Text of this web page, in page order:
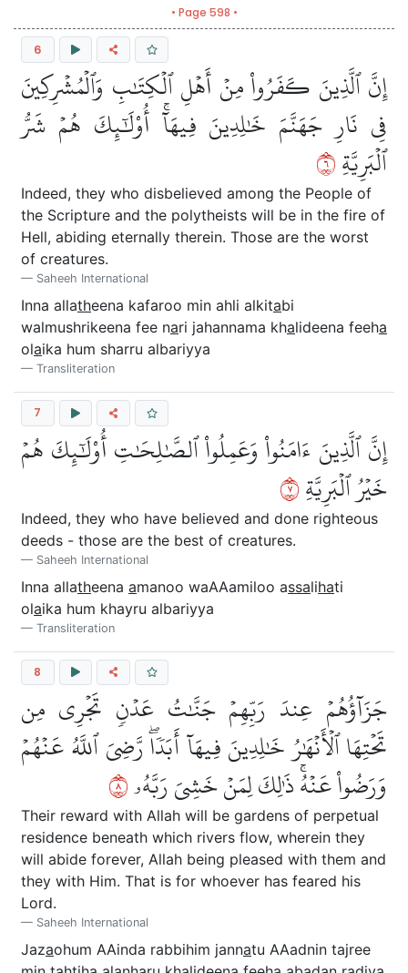
• Page 598 •
6
إِنَّ ٱلَّذِينَ كَفَرُواْ مِنۡ أَهۡلِ ٱلۡكِتَٰبِ وَٱلۡمُشۡرِكِينَ
فِي نَارِ جَهَنَّمَ خَٰلِدِينَ فِيهَآۚ أُوْلَٰٓئِكَ هُمۡ شَرُّ
ٱلۡبَرِيَّةِ٦
Indeed, they who disbelieved among the People of
the Scripture and the polytheists will be in the fire of
Hell, abiding eternally therein. Those are the worst
of creatures.
Saheeh International
Inna allatheena kafaroo min ahli alkitabi
walmushrikeena fee nari jahannama khalideena feeha
olaika hum sharru albariyya
Transliteration
7
إِنَّ ٱلَّذِينَ ءَامَنُواْ وَعَمِلُواْ ٱلصَّٰلِحَٰتِ أُوْلَٰٓئِكَ هُمۡ
خَيۡرُ ٱلۡبَرِيَّةِ٧
Indeed, they who have believed and done righteous
deeds - those are the best of creatures.
Saheeh International
Inna allatheena amanoo waAAamiloo assalihati
olaika hum khayru albariyya
Transliteration
8
جَزَآؤُهُمۡ عِندَ رَبِّهِمۡ جَنَّٰتُ عَدۡنٖ تَجۡرِي مِن
تَحۡتِهَا ٱلۡأَنۡهَٰرُ خَٰلِدِينَ فِيهَآ أَبَدٗاۖ رَّضِيَ ٱللَّهُ عَنۡهُمۡ
وَرَضُواْ عَنۡهُۚ ذَٰلِكَ لِمَنۡ خَشِيَ رَبَّهُۥ٨
Their reward with Allah will be gardens of perpetual
residence beneath which rivers flow, wherein they
will abide forever, Allah being pleased with them and
they with Him. That is for whoever has feared his
Lord.
Saheeh International
Jazaohum AAinda rabbihim jannatu AAadnin tajree